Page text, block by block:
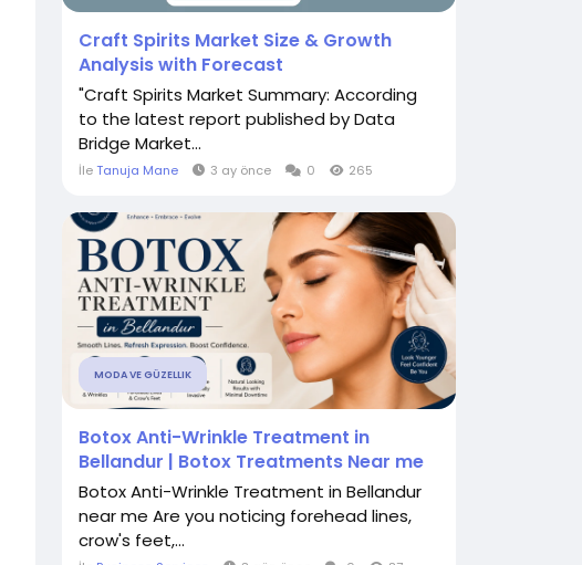
Craft Spirits Market Size & Growth
Analysis with Forecast
"Craft Spirits Market Summary: According
to the latest report published by Data
Bridge Market...
İleTanuja Mane 3 ay önce 0 265
MODA VE GÜZELLIK
Botox Anti-Wrinkle Treatment in
Bellandur | Botox Treatments Near me
Botox Anti-Wrinkle Treatment in Bellandur
near me Are you noticing forehead lines,
crow's feet,...